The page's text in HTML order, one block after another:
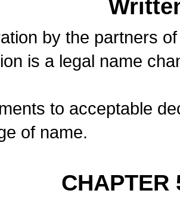
by the partners
is a legal name
to acceptable
of name.
CHAPTER